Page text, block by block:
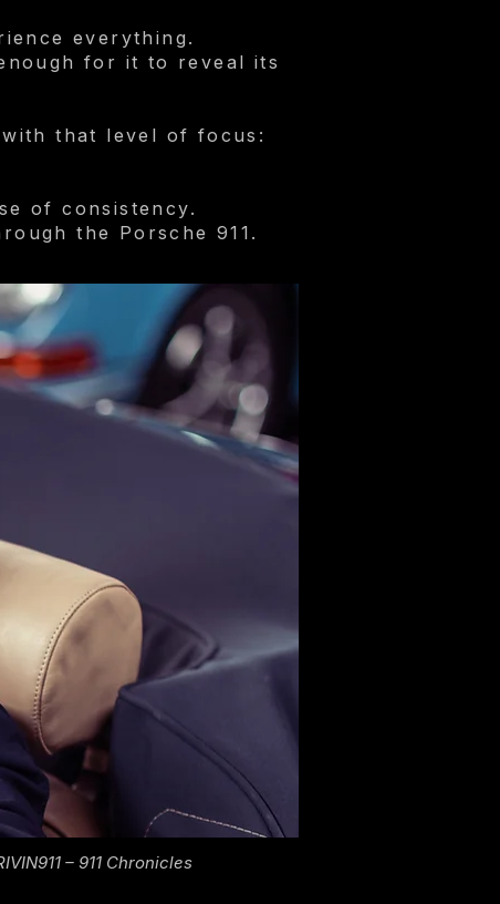
everything.
for it to reveal its
with that level of focus:
of consistency.
the Porsche 911.
– 911 Chronicles